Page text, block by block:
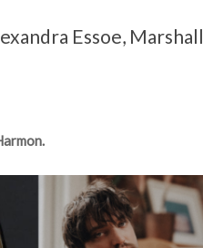
Essoe, Marshall